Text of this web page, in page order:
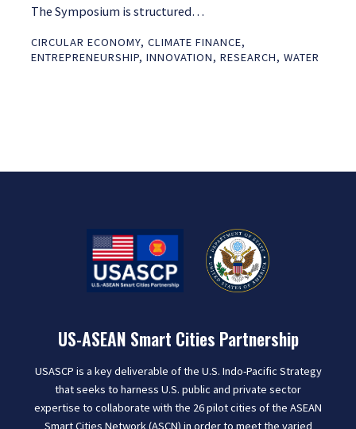
The Symposium is structured…
CIRCULAR ECONOMY, CLIMATE FINANCE,
ENTREPRENEURSHIP, INNOVATION, RESEARCH, WATER
US-ASEAN Smart Cities Partnership
USASCP is a key deliverable of the U.S. Indo-Pacific Strategy
that seeks to harness U.S. public and private sector
expertise to collaborate with the 26 pilot cities of the ASEAN
Smart Cities Network (ASCN) in order to meet the varied